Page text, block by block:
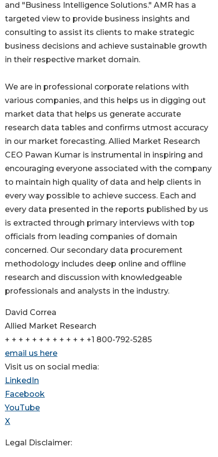
and "Business Intelligence Solutions." AMR has a
targeted view to provide business insights and
consulting to assist its clients to make strategic
business decisions and achieve sustainable growth
in their respective market domain.
We are in professional corporate relations with
various companies, and this helps us in digging out
market data that helps us generate accurate
research data tables and confirms utmost accuracy
in our market forecasting. Allied Market Research
CEO Pawan Kumar is instrumental in inspiring and
encouraging everyone associated with the company
to maintain high quality of data and help clients in
every way possible to achieve success. Each and
every data presented in the reports published by us
is extracted through primary interviews with top
officials from leading companies of domain
concerned. Our secondary data procurement
methodology includes deep online and offline
research and discussion with knowledgeable
professionals and analysts in the industry.
David Correa
Allied Market Research
+ + + + + + + + + + + + +1 800-792-5285
email us here
Visit us on social media:
LinkedIn
Facebook
YouTube
X
Legal Disclaimer: